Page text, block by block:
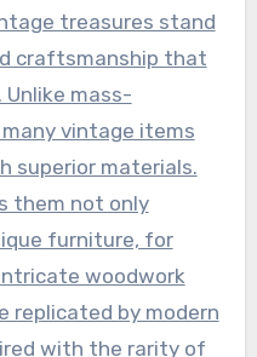
treasures stand
craftsmanship that
mass-
vintage items
superior materials.
them not only
furniture, for
woodwork
replicated by modern
with the rarity of